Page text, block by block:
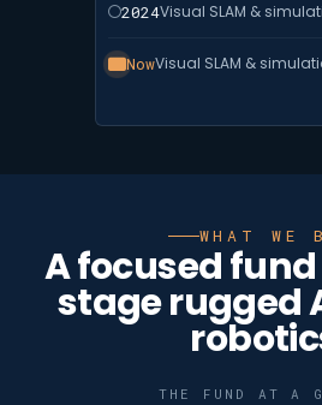
2024Visual SLAM &
NowVisual SLAM &
WHAT WE
A focused
stage rugged
THE FUND AT A